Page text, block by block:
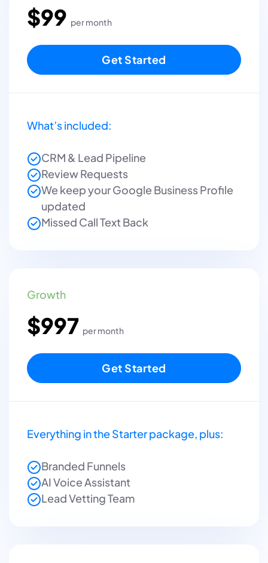
$99 per month
Get Started
What’s included:
CRM & Lead Pipeline
Review Requests
We keep your Google Business Profile
updated
Missed Call Text Back
Growth
$997 per month
Get Started
Everything in the Starter package, plus:
Branded Funnels
AI Voice Assistant
Lead Vetting Team